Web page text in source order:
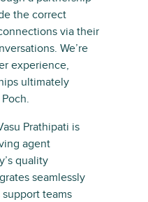
the correct
via their
We’re
experience,
ultimately
Prathipati is
agent
quality
seamlessly
teams